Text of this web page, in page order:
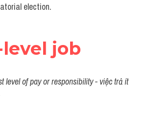
election.
job
level of pay or responsibility - việc trả ít